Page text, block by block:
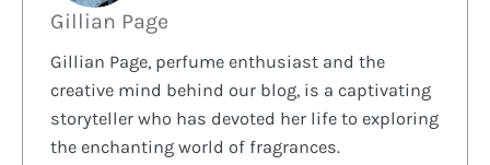
Gillian Page
Gillian Page, perfume enthusiast and the
creative mind behind our blog, is a captivating
storyteller who has devoted her life to exploring
the enchanting world of fragrances.